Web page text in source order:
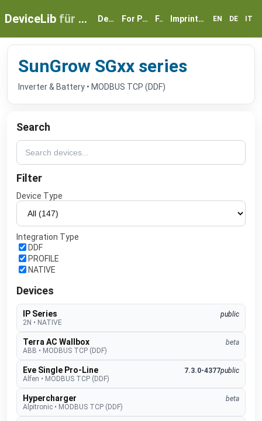
DeviceLib für myGEKKO Devices For Partners FAQ Imprint & Privacy EN DE IT
SunGrow SGxx series
Inverter & Battery • MODBUS TCP (DDF)
Search
Filter
Device Type
Integration Type
DDF
PROFILE
NATIVE
Devices
IP Series
public
2N • NATIVE
Terra AC Wallbox
beta
ABB • MODBUS TCP (DDF)
Eve Single Pro-Line 7.3.0-4377public
Alfen • MODBUS TCP (DDF)
Hypercharger
beta
Alpitronic • MODBUS TCP (DDF)